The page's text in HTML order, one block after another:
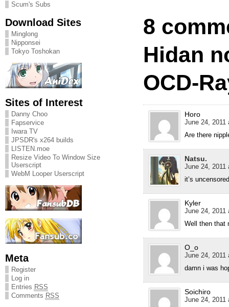
Scum's Subs
Download Sites
Minglong
Nipponsei
Tokyo Toshokan
Sites of Interest
Danny Choo
Fapservice
Iwara TV
JPSDR's x264 builds
LISTEN.moe
Resize Video To Window Size
Userscript
WebM Looper Userscript
Meta
Register
Log in
Entries RSS
Comments RSS
8
Hidan
OCD-
Horo
June 24, 2011
Are there
Natsu.
June 24, 2011
it’s
Kyler
June 24, 2011
Well then that
O_o
June 24, 2011
damn i was
Soichiro
June 24, 2011